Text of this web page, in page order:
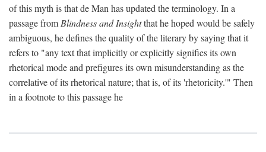
of this myth is that de Man has updated the terminology. In a
passage from Blindness and Insightthat he hoped would be safely
ambiguous, he defines the quality of the literary by saying that it
refers to "any text that implicitly or explicitly signifies its own
rhetorical mode and prefigures its own misunderstanding as the
correlative of its rhetorical nature; that is, of its 'rhetoricity.'" Then
in a footnote to this passage he